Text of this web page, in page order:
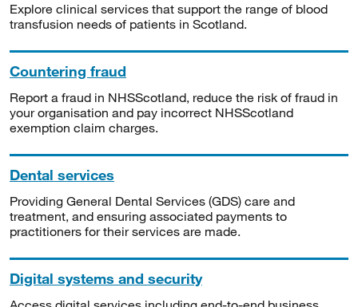
Explore clinical services that support the range of blood
transfusion needs of patients in Scotland.
Countering fraud
Report a fraud in NHSScotland, reduce the risk of fraud in
your organisation and pay incorrect NHSScotland
exemption claim charges.
Dental services
Providing General Dental Services (GDS) care and
treatment, and ensuring associated payments to
practitioners for their services are made.
Digital systems and security